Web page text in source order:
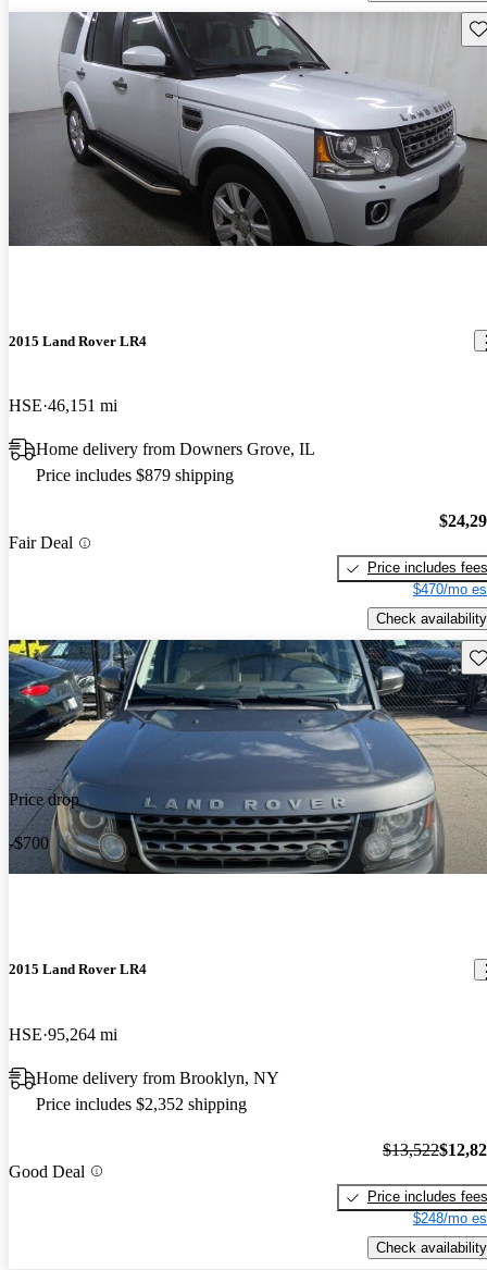
2015 Land Rover LR4
HSE 46,151 mi
Home delivery from Downers Grove, IL
Price includes $879 shipping
Fair Deal
Price includes fees
$470/mo
Check availability
Price drop
-$700
2015 Land Rover LR4
HSE 95,264 mi
Home delivery from Brooklyn, NY
Price includes $2,352 shipping
Good Deal
$13,522
Price includes fees
$248/mo
Check availability